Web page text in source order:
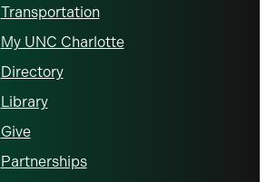
Transportation
My UNC Charlotte
Directory
Library
Give
Partnerships